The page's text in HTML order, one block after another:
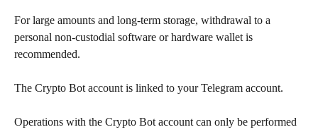
For large amounts and long-term storage, withdrawal to a
personal non-custodial software or hardware wallet is
recommended.
The Crypto Bot account is linked to your Telegram account.
Operations with the Crypto Bot account can only be performed